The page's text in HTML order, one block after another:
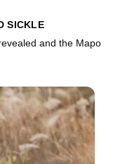
SICKLE
and the Mapo